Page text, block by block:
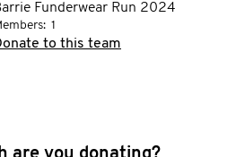
walk a few kilometres (17
a buncha pushups (170
Funderwear Run 2024
1
to this team